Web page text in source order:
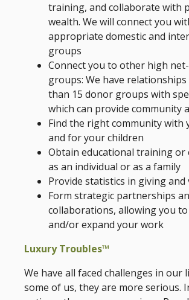
training, and collaborate with
wealth. We will connect you
appropriate domestic and
groups
Connect you to other high
groups: We have
than 15 donor groups with
which can provide community
Find the right community with
and for your children
Obtain educational training or
as an individual or as a family
Provide statistics in giving
Form strategic partnerships
collaborations, allowing you
and/or expand your work
Luxury Troubles™
We have all faced challenges in our
some of us, they are more serious.